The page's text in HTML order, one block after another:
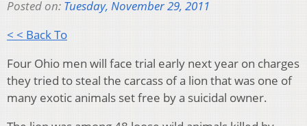
Posted on: Tuesday, November 29, 2011
< < Back To
Four Ohio men will face trial early next year on charges
they tried to steal the carcass of a lion that was one of
many exotic animals set free by a suicidal owner.